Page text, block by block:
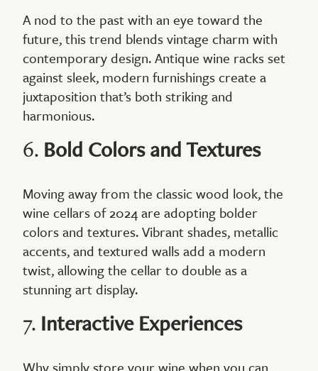
A nod to the past with an eye toward the
future, this trend blends vintage charm with
contemporary design. Antique wine racks set
against sleek, modern furnishings create a
juxtaposition that’s both striking and
harmonious.
6. Bold Colors and Textures
Moving away from the classic wood look, the
wine cellars of 2024 are adopting bolder
colors and textures. Vibrant shades, metallic
accents, and textured walls add a modern
twist, allowing the cellar to double as a
stunning art display.
7. Interactive Experiences
Why simply store your wine when you can